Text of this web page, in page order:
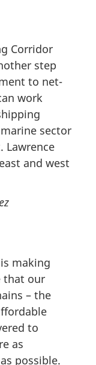
Corridor
step
to net-
work
sector
Lawrence
and west
making
that our
– the
to
as
possible.